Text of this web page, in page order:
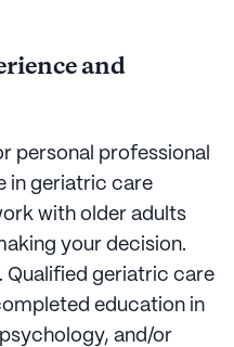
and
personal professional
in geriatric care
with older adults
your decision.
Qualified geriatric care
education in
and/or